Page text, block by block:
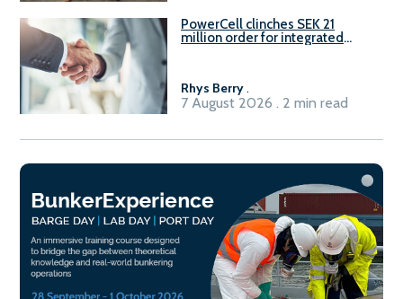
PowerCell clinches SEK 21
million order for integrated
Rhys Berry.
7 August 2026 . 2 min read